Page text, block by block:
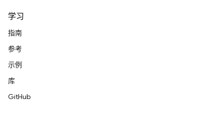
学习
指南
参考
示例
库
GitHub